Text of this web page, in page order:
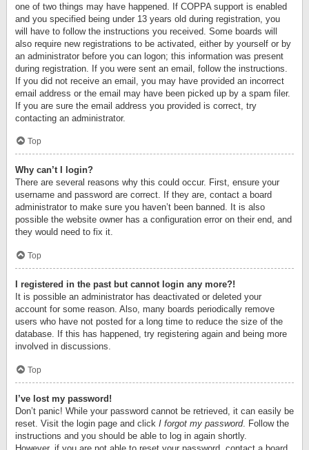
one of two things may have happened. If COPPA support is enabled
and you specified being under 13 years old during registration, you
will have to follow the instructions you received. Some boards will
also require new registrations to be activated, either by yourself or by
an administrator before you can logon; this information was present
during registration. If you were sent an email, follow the instructions.
If you did not receive an email, you may have provided an incorrect
email address or the email may have been picked up by a spam filer.
If you are sure the email address you provided is correct, try
contacting an administrator.
Top
Why can’t I login?
There are several reasons why this could occur. First, ensure your
username and password are correct. If they are, contact a board
administrator to make sure you haven’t been banned. It is also
possible the website owner has a configuration error on their end, and
they would need to fix it.
Top
I registered in the past but cannot login any more?!
It is possible an administrator has deactivated or deleted your
account for some reason. Also, many boards periodically remove
users who have not posted for a long time to reduce the size of the
database. If this has happened, try registering again and being more
involved in discussions.
Top
I’ve lost my password!
Don’t panic! While your password cannot be retrieved, it can easily be
reset. Visit the login page and click I forgot my password. Follow the
instructions and you should be able to log in again shortly.